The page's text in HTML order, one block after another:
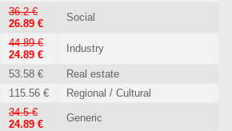
36.2 €
26.89 €
Social
44.89 €
24.89 €
Industry
53.58 €
Real estate
115.56 € Regional / Cultural
34.5 €
24.89 €
Generic